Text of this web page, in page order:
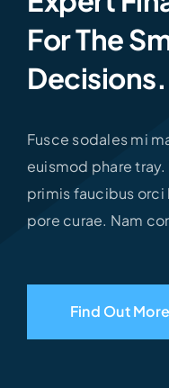
For The
Decisions.
Fusce sodales mi
euismod phare
primis faucibus
pore curae. Nam
Find Out More